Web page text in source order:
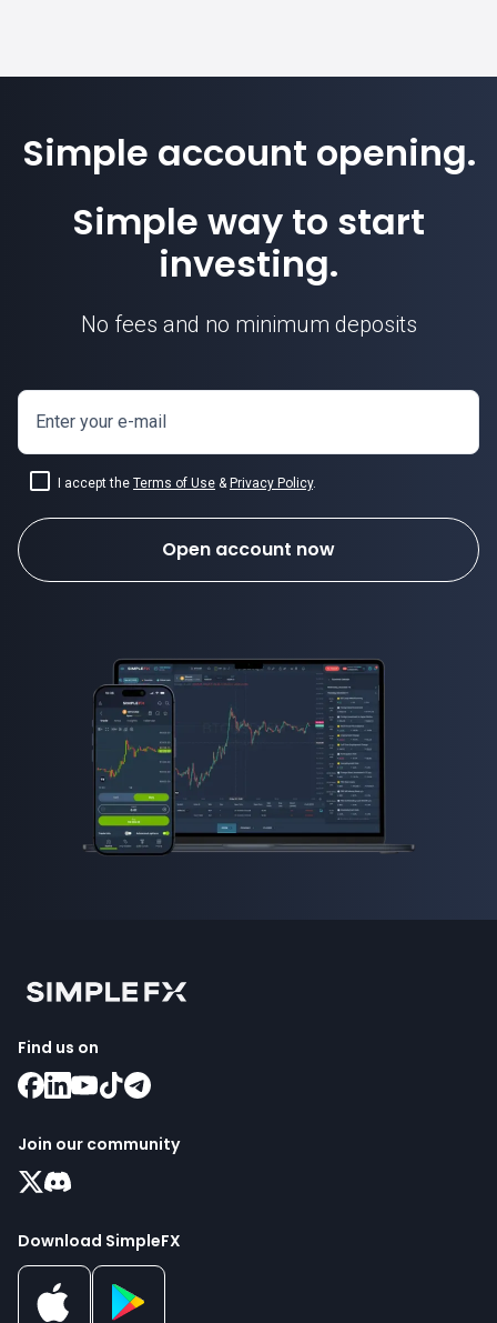
Simple account opening.
Simple way to start
investing.
No fees and no minimum deposits
Enter your e-mail
I accept the Terms of Use & Privacy Policy.
Open account now
Find us on
Join our community
Download SimpleFX